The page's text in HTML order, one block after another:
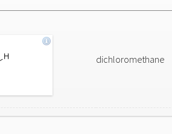
dichloromethane